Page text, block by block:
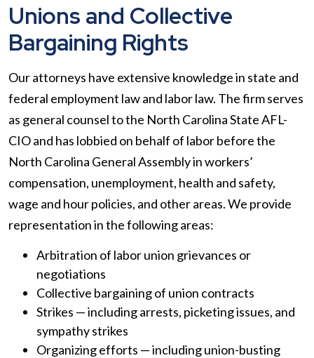
Unions and Collective
Bargaining Rights
Our attorneys have extensive knowledge in state and
federal employment law and labor law. The firm serves
as general counsel to the North Carolina State AFL-
CIO and has lobbied on behalf of labor before the
North Carolina General Assembly in workers’
compensation, unemployment, health and safety,
wage and hour policies, and other areas. We provide
representation in the following areas:
Arbitration of labor union grievances or
negotiations
Collective bargaining of union contracts
Strikes — including arrests, picketing issues, and
sympathy strikes
Organizing efforts — including union-busting